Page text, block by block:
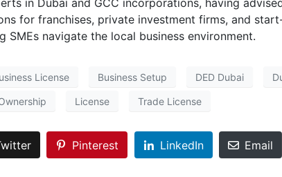
in Dubai and GCC incorporations, having
for franchises, private investment firms, and
SMEs navigate the local business environment.
License Business Setup DED Dubai
License Trade License
Pinterest LinkedIn Email